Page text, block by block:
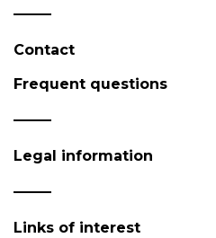
Contact
Frequent questions
Legal information
Links of interest